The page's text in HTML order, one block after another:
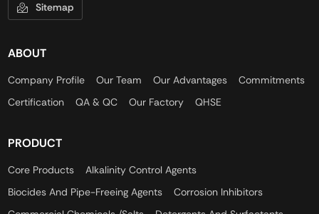
Sitemap
ABOUT
Company Profile Our Team Our Advantages
Commitments
Certification
QA & QC Our Factory QHSE
PRODUCT
Core Products
Alkalinity Control Agents
Biocides And Pipe-Freeing Agents
Corrosion Inhibitors